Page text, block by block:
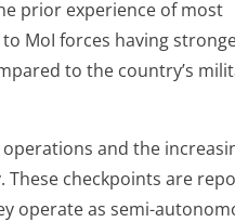
prior experience of most
MoI forces having
to the country’s
and the
checkpoints are
operate as semi-